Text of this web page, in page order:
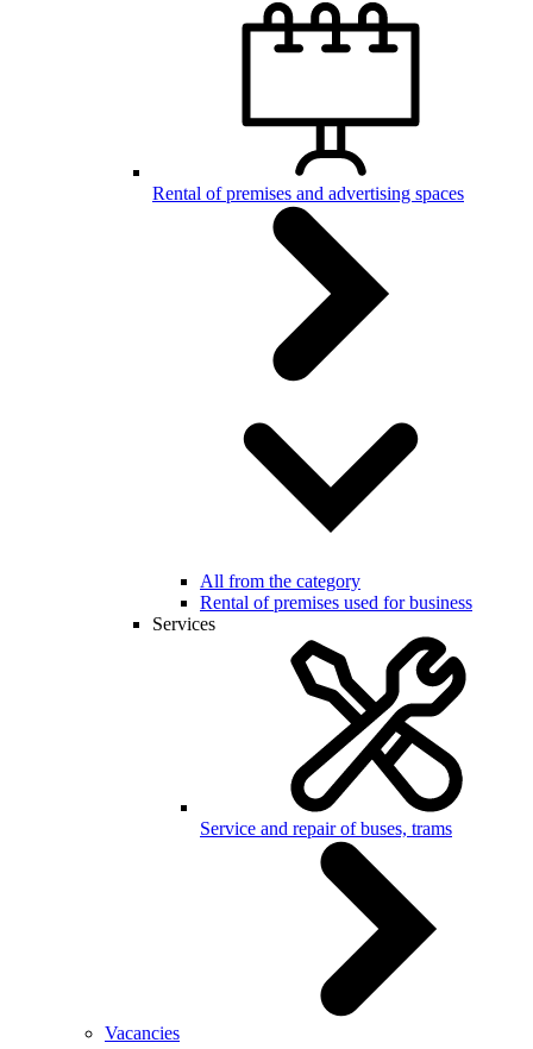
Rental of premises and advertising spaces
All from the category
Rental of premises used for business
Services
Service and repair of buses, trams
Vacancies